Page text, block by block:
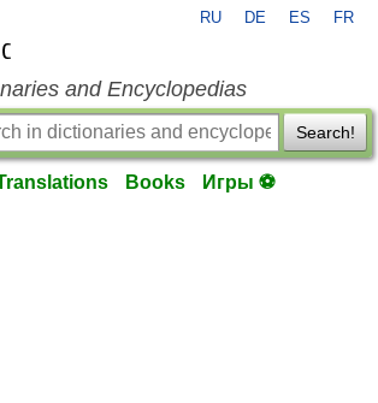
RU DE ES FR
and Encyclopedias
Search!
Books Игры ⚽